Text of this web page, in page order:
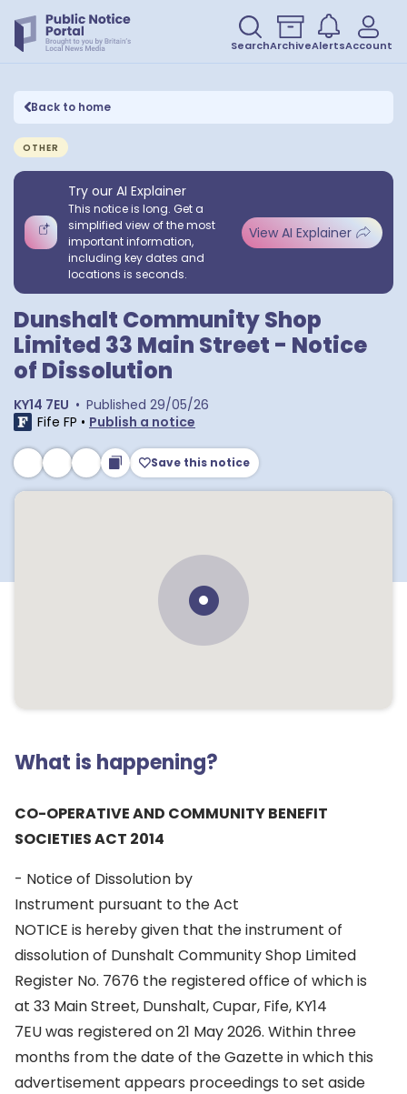
SearchArchiveAlertsAccount
Back to home
OTHER
Try our AI Explainer
This notice is long. Get a
simplified view of the most
important information,
including key dates and
locations is seconds.
View AI Explainer
Dunshalt Community Shop
Limited 33 Main Street - Notice
of Dissolution
KY14 7EU • Published 29/05/26
Fife FP • Publish a notice
Save this notice
What is happening?
CO-OPERATIVE AND COMMUNITY BENEFIT
SOCIETIES ACT 2014
- Notice of Dissolution by
Instrument pursuant to the Act
NOTICE is hereby given that the instrument of
dissolution of Dunshalt Community Shop Limited
Register No. 7676 the registered office of which is
at 33 Main Street, Dunshalt, Cupar, Fife, KY14
7EU was registered on 21 May 2026. Within three
months from the date of the Gazette in which this
advertisement appears proceedings to set aside